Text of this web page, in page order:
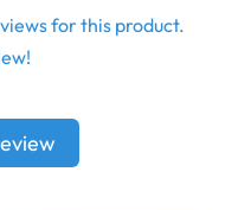
for this product.